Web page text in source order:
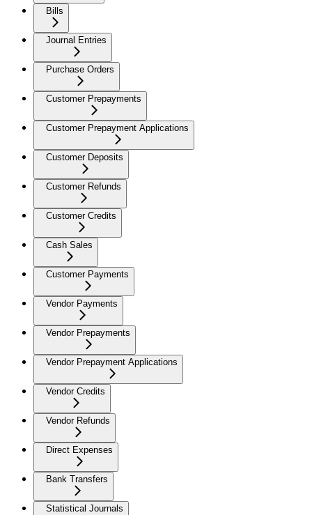
Bills
Journal Entries
Purchase Orders
Customer Prepayments
Customer Prepayment Applications
Customer Deposits
Customer Refunds
Customer Credits
Cash Sales
Customer Payments
Vendor Payments
Vendor Prepayments
Vendor Prepayment Applications
Vendor Credits
Vendor Refunds
Direct Expenses
Bank Transfers
Statistical Journals